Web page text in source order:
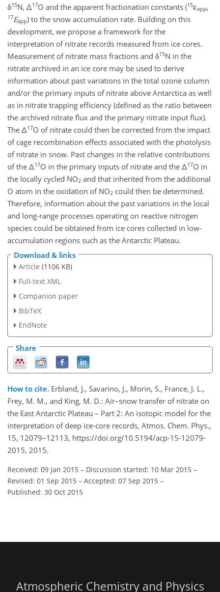
δ15N, Δ17O and the apparent fractionation constants (15ϵapp,
17Eapp) to the snow accumulation rate. Building on this
development, we propose a framework for the
interpretation of nitrate records measured from ice cores.
Measurement of nitrate mass fractions and δ15N in the
nitrate archived in an ice core may be used to derive
information about past variations in the total ozone column
and/or the primary inputs of nitrate above Antarctica as well
as in nitrate trapping efficiency (defined as the ratio between
the archived nitrate flux and the primary nitrate input flux).
The Δ17O of nitrate could then be corrected from the impact
of cage recombination effects associated with the photolysis
of nitrate in snow. Past changes in the relative contributions
of the Δ17O in the primary inputs of nitrate and the Δ17O in
the locally cycled NO2 and that inherited from the additional
O atom in the oxidation of NO2 could then be determined.
Therefore, information about the past variations in the local
and long-range processes operating on reactive nitrogen
species could be obtained from ice cores collected in low-
accumulation regions such as the Antarctic Plateau.
Download & links
Article (1106 KB)
Full-text XML
Companion paper
BibTeX
EndNote
Share
How to cite. Erbland, J., Savarino, J., Morin, S., France, J. L.,
Frey, M. M., and King, M. D.: Air–snow transfer of nitrate on
the East Antarctic Plateau – Part 2: An isotopic model for the
interpretation of deep ice-core records, Atmos. Chem. Phys.,
15, 12079–12113, https://doi.org/10.5194/acp-15-12079-
2015, 2015.
Received: 09 Jan 2015 – Discussion started: 10 Mar 2015 –
Revised: 01 Sep 2015 – Accepted: 07 Sep 2015 –
Published: 30 Oct 2015
Atmospheric Chemistry and Physics